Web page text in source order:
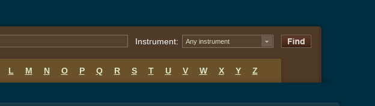
Instrument: Any instrument
L M N O P Q R S T U V W X Y Z